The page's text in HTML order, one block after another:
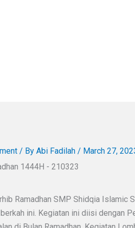
/ By Abi Fadilah / March 27,
1444H - 210323
Ramadhan SMP Shidqia Islamic
ini. Kegiatan ini diisi dengan